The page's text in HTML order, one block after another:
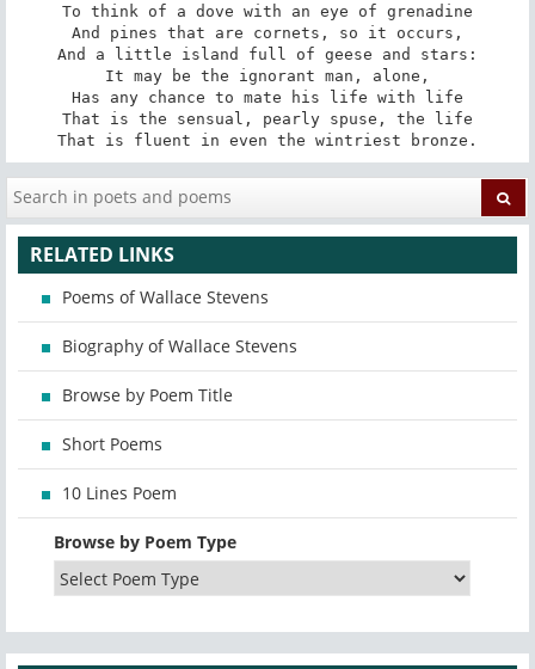
To think of a dove with an eye of grenadine
And pines that are cornets, so it occurs,
And a little island full of geese and stars:
It may be the ignorant man, alone,
Has any chance to mate his life with life
That is the sensual, pearly spuse, the life
That is fluent in even the wintriest bronze.
RELATED LINKS
Poems of Wallace Stevens
Biography of Wallace Stevens
Browse by Poem Title
Short Poems
10 Lines Poem
Browse by Poem Type